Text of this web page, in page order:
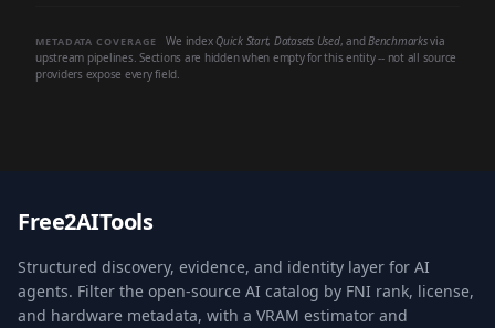
METADATA COVERAGE We index Quick Start, Datasets Used, andBenchmarksvia
upstream pipelines. Sections are hidden when empty for this entity -- not all source
providers expose every field.
Free2AITools
Structured discovery, evidence, and identity layer for AI
agents. Filter the open-source AI catalog by FNI rank, license,
and hardware metadata, with a VRAM estimator and